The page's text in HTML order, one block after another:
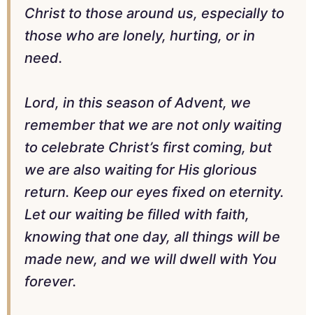
Christ to those around us, especially to
those who are lonely, hurting, or in
need.
Lord, in this season of Advent, we
remember that we are not only waiting
to celebrate Christ’s first coming, but
we are also waiting for His glorious
return. Keep our eyes fixed on eternity.
Let our waiting be filled with faith,
knowing that one day, all things will be
made new, and we will dwell with You
forever.